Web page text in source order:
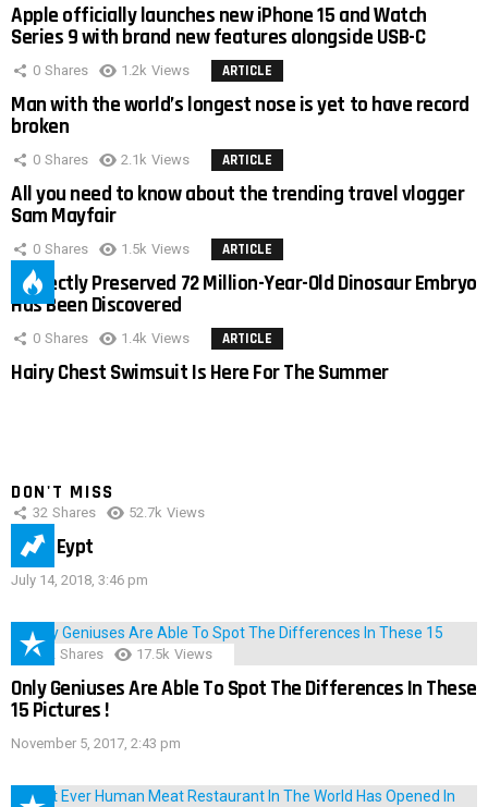
Apple officially launches new iPhone 15 and Watch
Series 9 with brand new features alongside USB-C
0 Shares 1.2k Views ARTICLE
Man with the world’s longest nose is yet to have record
broken
0 Shares 2.1k Views ARTICLE
All you need to know about the trending travel vlogger
Sam Mayfair
0 Shares 1.5k Views ARTICLE
Perfectly Preserved 72 Million-Year-Old Dinosaur Embryo
Has Been Discovered
0 Shares 1.4k Views ARTICLE
Hairy Chest Swimsuit Is Here For The Summer
DON'T MISS
32 Shares 52.7k Views
IMAS Eypt
July 14, 2018, 3:46 pm
152 Shares 17.5k Views
Only Geniuses Are Able To Spot The Differences In These
15 Pictures !
November 5, 2017, 2:43 pm